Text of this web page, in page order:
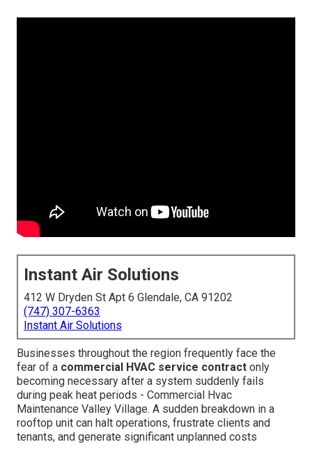
Instant Air Solutions
412 W Dryden St Apt 6 Glendale, CA 91202
(747) 307-6363
Instant Air Solutions
Businesses throughout the region frequently face the
fear of a commercial HVAC service contract only
becoming necessary after a system suddenly fails
during peak heat periods - Commercial Hvac
Maintenance Valley Village. A sudden breakdown in a
rooftop unit can halt operations, frustrate clients and
tenants, and generate significant unplanned costs